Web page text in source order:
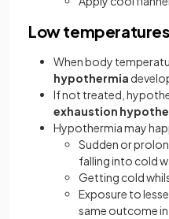
Low temperatures
When body
hypothermia
If not treated,
exhaustion
Hypothermia may
Sudden or
falling into cold
Getting cold
Exposure to
same outcome in